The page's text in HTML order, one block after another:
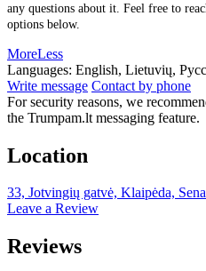
any questions about it. Feel free to
options below.
MoreLess
Languages: English, Lietuvių,
Write message Contact by phone
For security reasons, we
the Trumpam.lt messaging feature.
Location
33, Jotvingių gatvė, Klaipėda,
Leave a Review
Reviews